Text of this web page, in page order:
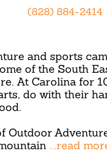
and sports
of the South
At Carolina for
do with their
Outdoor
...read
(828) 884-2414